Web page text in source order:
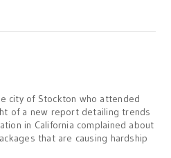
city of Stockton who attended
of a new report detailing trends
in California complained about
that are causing hardship